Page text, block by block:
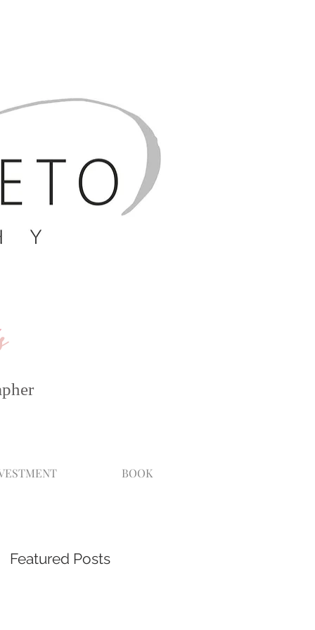
s
BOOK
Featured Posts